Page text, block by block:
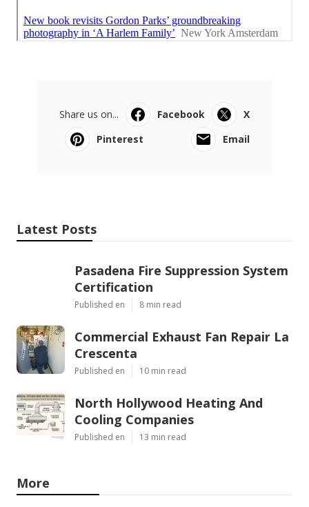
Share us on... Facebook
X
Pinterest
Email
Latest Posts
Pasadena Fire Suppression System
Certification
Published en 8 min read
Commercial Exhaust Fan Repair La
Crescenta
Published en 10 min read
North Hollywood Heating And
Cooling Companies
Published en 13 min read
More